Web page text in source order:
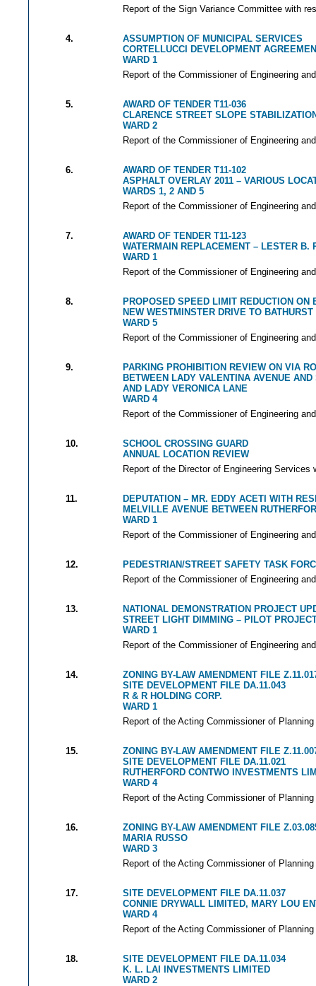
Report of the Sign Variance Committee with
4.
ASSUMPTION OF MUNICIPAL SERVICES
CORTELLUCCI DEVELOPMENT
WARD 1
Report of the Commissioner of Engineering
5.
AWARD OF TENDER T11-036
CLARENCE STREET SLOPE
WARD 2
Report of the Commissioner of Engineering
6.
AWARD OF TENDER T11-102
ASPHALT OVERLAY 2011 – VARIOUS
WARDS 1, 2 AND 5
Report of the Commissioner of Engineering
7.
AWARD OF TENDER T11-123
WATERMAIN REPLACEMENT – LESTER B.
WARD 1
Report of the Commissioner of Engineering
8.
PROPOSED SPEED LIMIT REDUCTION ON
NEW WESTMINSTER DRIVE TO BATHURST
WARD 5
Report of the Commissioner of Engineering
9.
PARKING PROHIBITION REVIEW ON VIA
BETWEEN LADY VALENTINA AVENUE
AND LADY VERONICA LANE
WARD 4
Report of the Commissioner of Engineering
10.
SCHOOL CROSSING GUARD
ANNUAL LOCATION REVIEW
Report of the Director of Engineering Services
11.
DEPUTATION – MR. EDDY ACETI WITH
MELVILLE AVENUE BETWEEN
WARD 1
Report of the Commissioner of Engineering
12.
PEDESTRIAN/STREET SAFETY TASK
Report of the Commissioner of Engineering
13.
NATIONAL DEMONSTRATION PROJECT
STREET LIGHT DIMMING – PILOT
WARD 1
Report of the Commissioner of Engineering
14.
ZONING BY-LAW AMENDMENT FILE
SITE DEVELOPMENT FILE DA.11.043
R & R HOLDING CORP.
WARD 1
Report of the Acting Commissioner of
15.
ZONING BY-LAW AMENDMENT FILE
SITE DEVELOPMENT FILE DA.11.021
RUTHERFORD CONTWO INVESTMENTS
WARD 4
Report of the Acting Commissioner of
16.
ZONING BY-LAW AMENDMENT FILE
MARIA RUSSO
WARD 3
Report of the Acting Commissioner of
17.
SITE DEVELOPMENT FILE DA.11.037
CONNIE DRYWALL LIMITED, MARY LOU
WARD 4
Report of the Acting Commissioner of
18.
SITE DEVELOPMENT FILE DA.11.034
K. L. LAI INVESTMENTS LIMITED
WARD 2